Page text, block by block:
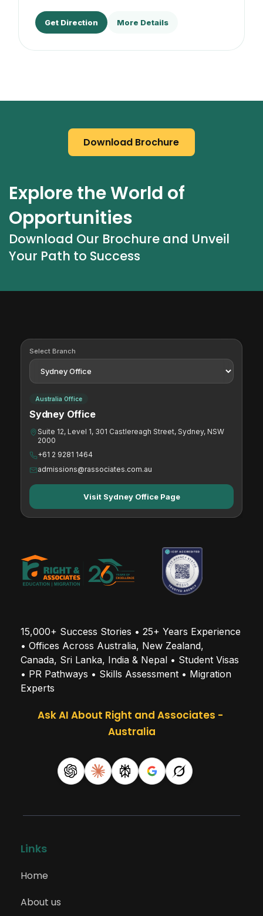
Get Direction More Details
Download Brochure
Explore the World of
Opportunities
Download Our Brochure and Unveil
Your Path to Success
Select Branch
Australia Office
Sydney Office
Suite 12, Level 1, 301 Castlereagh Street, Sydney, NSW
2000
+61 2 9281 1464
admissions@rassociates.com.au
Visit Sydney Office Page
15,000+ Success Stories • 25+ Years Experience
• Offices Across Australia, New Zealand,
Canada, Sri Lanka, India & Nepal • Student Visas
• PR Pathways • Skills Assessment • Migration
Experts
Ask AI About Right and Associates -
Australia
Links
Home
About us